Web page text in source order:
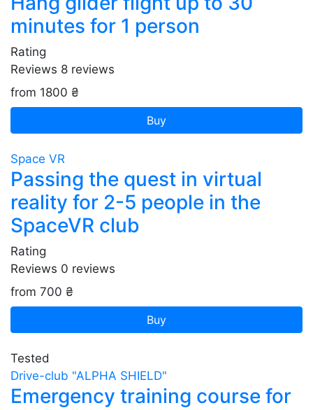
minutes for 1 person
Rating
Reviews 8 reviews
from 1800 ₴
Buy
Space VR
Passing the quest in virtual
reality for 2-5 people in the
SpaceVR club
Rating
Reviews 0 reviews
from 700 ₴
Buy
Tested
Drive-club "ALPHA SHIELD"
Emergency training course for